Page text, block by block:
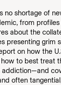
no shortage of
from
about the
presenting grim
on how the
to best treat
often